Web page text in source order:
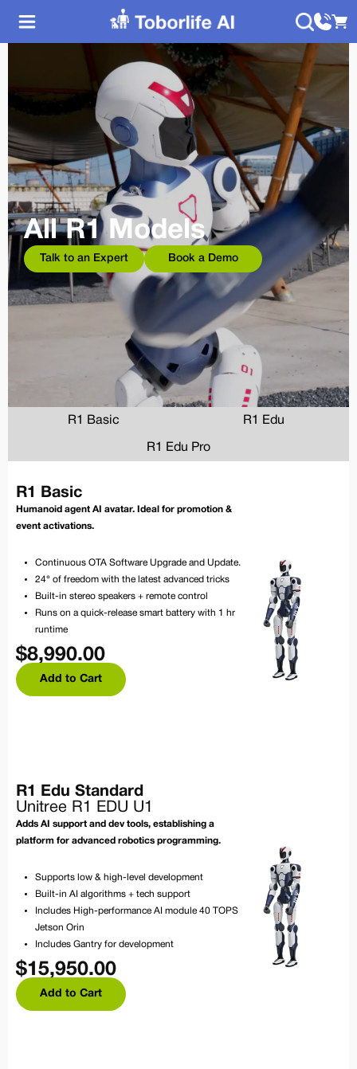
All R1 Models
Talk to an Expert Book a Demo
R1 Basic R1 Edu
R1 Edu Pro
R1 Basic
Humanoid agent AI avatar. Ideal for promotion &
event activations.
Continuous OTA Software Upgrade and Update.
24° of freedom with the latest advanced tricks
Built-in stereo speakers + remote control
Runs on a quick-release smart battery with 1 hr
runtime
$8,990.00
Add to Cart
R1 Edu Standard
Unitree R1 EDU U1
Adds AI support and dev tools, establishing a
platform for advanced robotics programming.
Supports low & high-level development
Built-in AI algorithms + tech support
Includes High-performance AI module 40 TOPS
Jetson Orin
Includes Gantry for development
$15,950.00
Add to Cart